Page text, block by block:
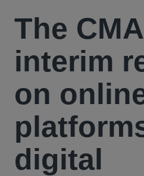
The
interim
on
digital